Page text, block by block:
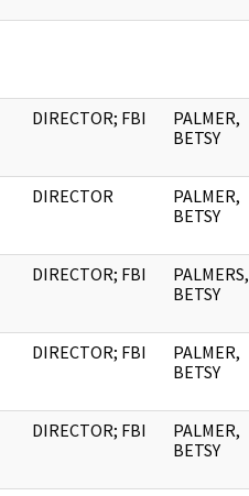
DIRECTOR; FBI
PALMER,
BETSY
DIRECTOR
PALMER,
BETSY
DIRECTOR; FBI
PALMERS,
BETSY
DIRECTOR; FBI
PALMER,
BETSY
DIRECTOR; FBI
PALMER,
BETSY